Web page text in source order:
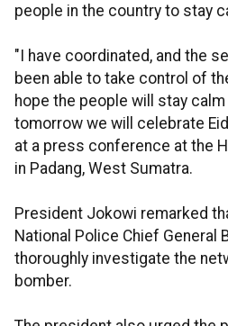
people in the country to stay
"I have coordinated, and the
been able to take control of
hope the people will stay
tomorrow we will celebrate
at a press conference at the
in Padang, West Sumatra.
President Jokowi remarked
National Police Chief General
thoroughly investigate the
bomber.